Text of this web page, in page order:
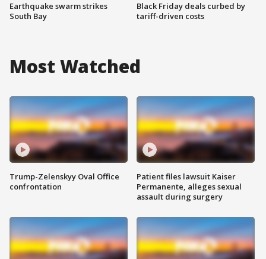
Earthquake swarm strikes
South Bay
Black Friday deals curbed by
tariff-driven costs
Most Watched
Trump-Zelenskyy Oval Office
confrontation
Patient files lawsuit Kaiser
Permanente, alleges sexual
assault during surgery